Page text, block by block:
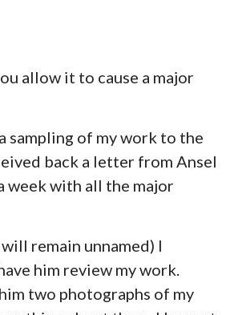
allow it to cause a major
sampling of my work to the
back a letter from Ansel
week with all the major
remain unnamed) I
him review my work.
two photographs of my